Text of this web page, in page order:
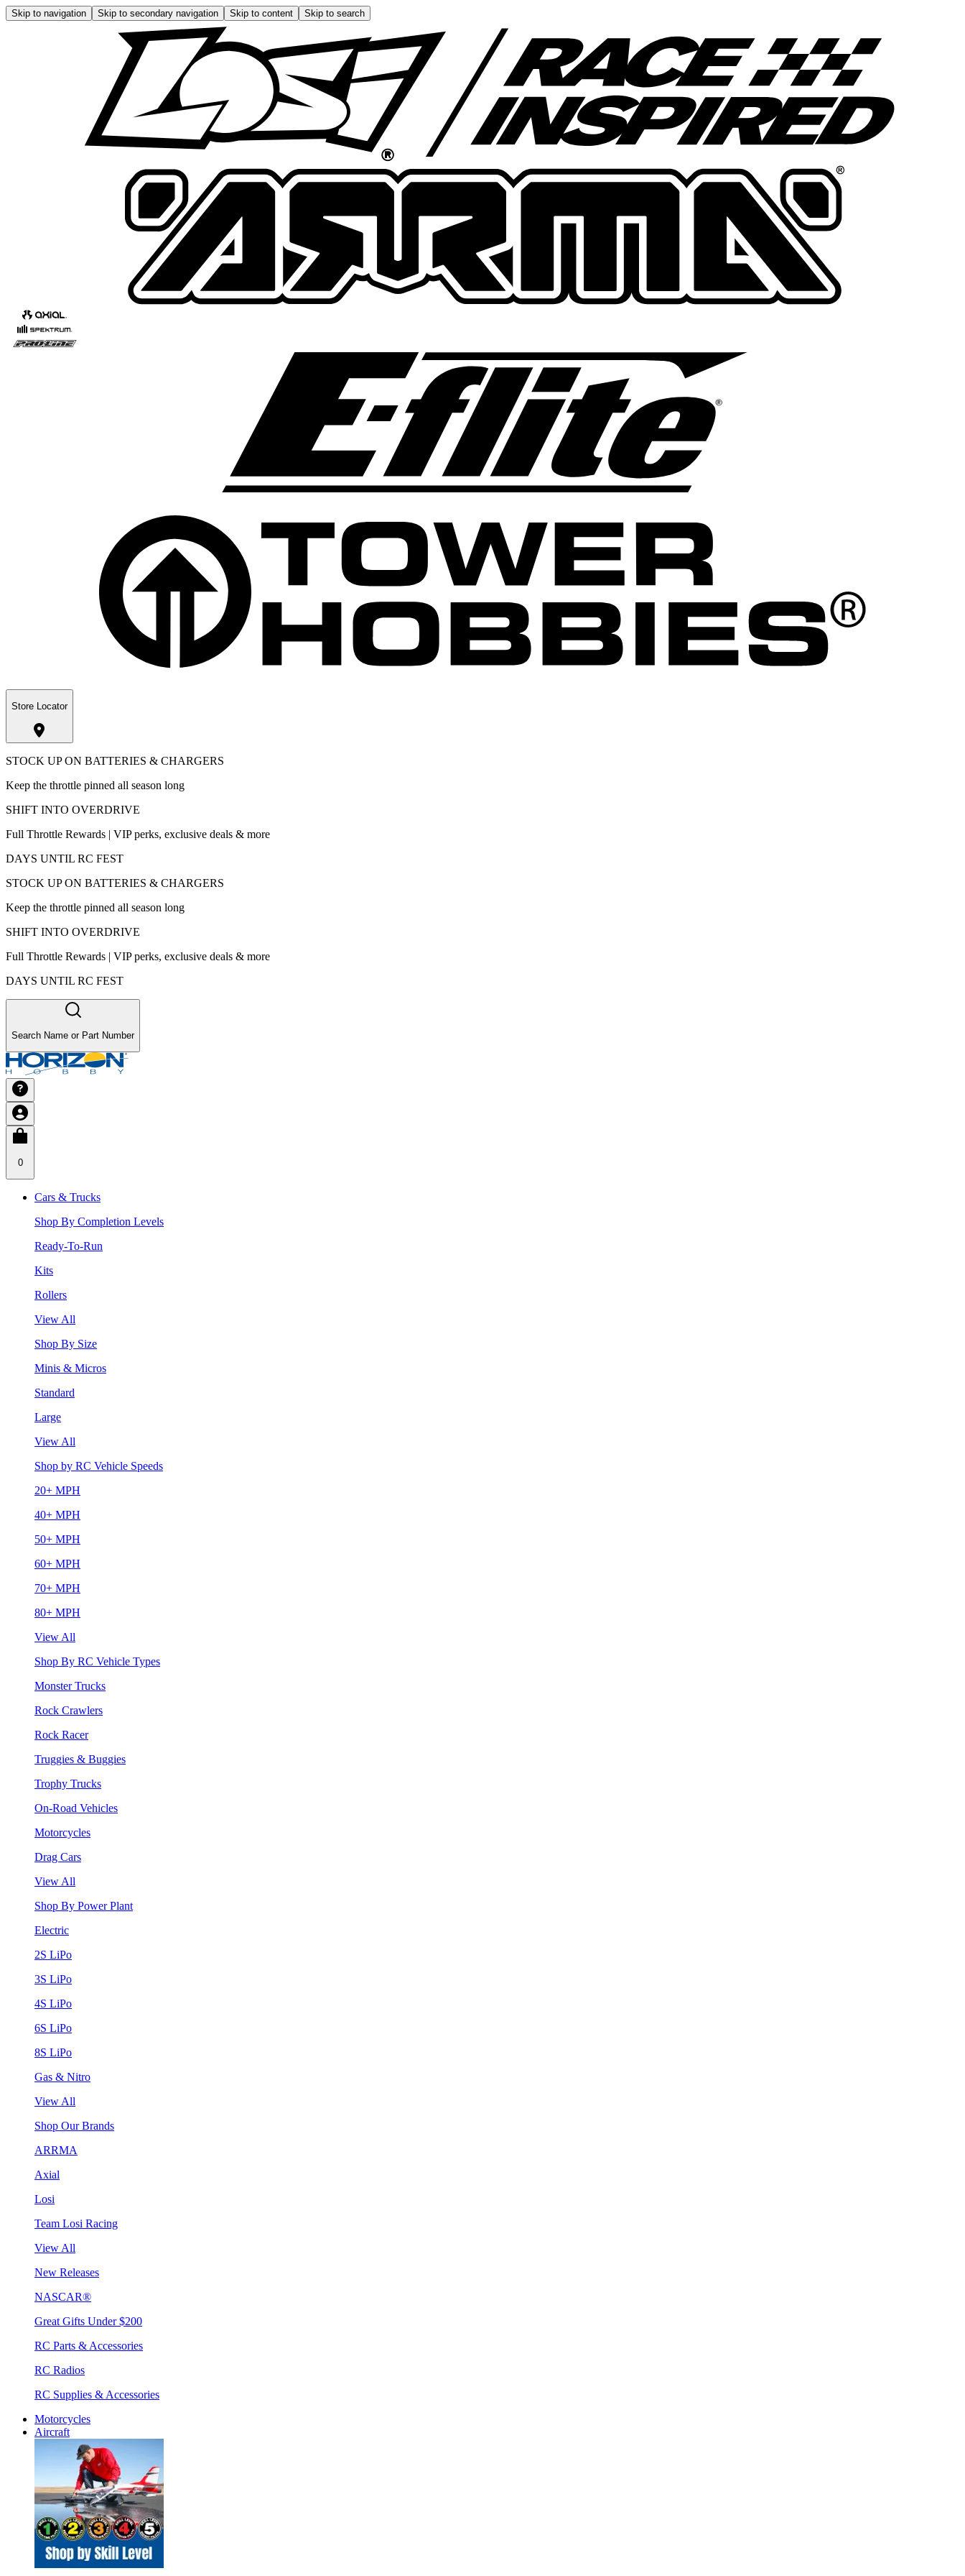
Skip to navigation Skip to secondary navigation Skip to content Skip to search
Store Locator
STOCK UP ON BATTERIES & CHARGERS
Keep the throttle pinned all season long
SHIFT INTO OVERDRIVE
Full Throttle Rewards | VIP perks, exclusive deals & more
DAYS UNTIL RC FEST
STOCK UP ON BATTERIES & CHARGERS
Keep the throttle pinned all season long
SHIFT INTO OVERDRIVE
Full Throttle Rewards | VIP perks, exclusive deals & more
DAYS UNTIL RC FEST
Search Name or Part Number
0
Cars & Trucks
Shop By Completion Levels
Ready-To-Run
Kits
Rollers
View All
Shop By Size
Minis & Micros
Standard
Large
View All
Shop by RC Vehicle Speeds
20+ MPH
40+ MPH
50+ MPH
60+ MPH
70+ MPH
80+ MPH
View All
Shop By RC Vehicle Types
Monster Trucks
Rock Crawlers
Rock Racer
Truggies & Buggies
Trophy Trucks
On-Road Vehicles
Motorcycles
Drag Cars
View All
Shop By Power Plant
Electric
2S LiPo
3S LiPo
4S LiPo
6S LiPo
8S LiPo
Gas & Nitro
View All
Shop Our Brands
ARRMA
Axial
Losi
Team Losi Racing
View All
New Releases
NASCAR®
Great Gifts Under $200
RC Parts & Accessories
RC Radios
RC Supplies & Accessories
Motorcycles
Aircraft